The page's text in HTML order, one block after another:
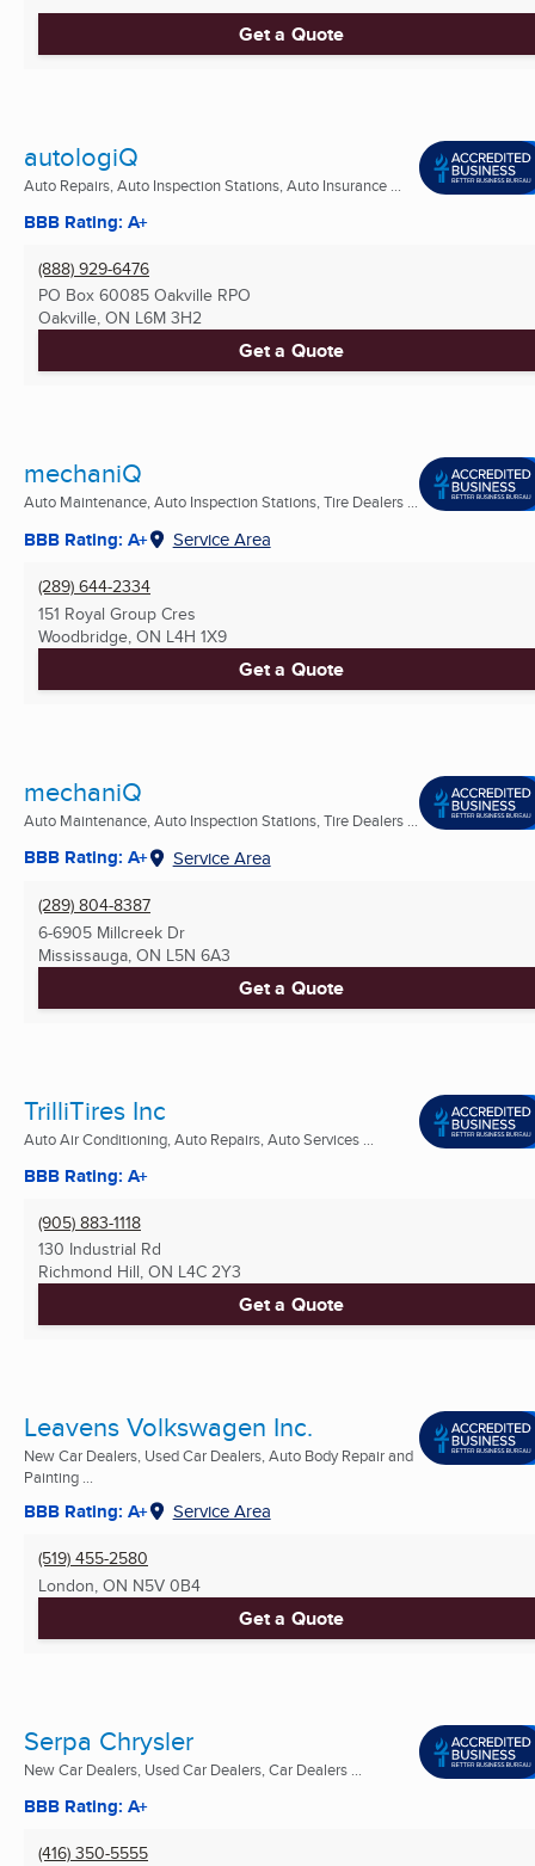
Get a Quote
autologiQ
Auto Repairs, Auto Inspection Stations, Auto Insurance ...
BBB Rating: A+
(888) 929-6476
PO Box 60085 Oakville RPO
Oakville, ON L6M 3H2
Get a Quote
mechaniQ
Auto Maintenance, Auto Inspection Stations, Tire Dealers ...
BBB Rating: A+ Service Area
(289) 644-2334
151 Royal Group Cres
Woodbridge, ON L4H 1X9
Get a Quote
mechaniQ
Auto Maintenance, Auto Inspection Stations, Tire Dealers ...
BBB Rating: A+ Service Area
(289) 804-8387
6-6905 Millcreek Dr
Mississauga, ON L5N 6A3
Get a Quote
TrilliTires Inc
Auto Air Conditioning, Auto Repairs, Auto Services ...
BBB Rating: A+
(905) 883-1118
130 Industrial Rd
Richmond Hill, ON L4C 2Y3
Get a Quote
Leavens Volkswagen Inc.
New Car Dealers, Used Car Dealers, Auto Body Repair and
Painting ...
BBB Rating: A+ Service Area
(519) 455-2580
London, ON N5V 0B4
Get a Quote
Serpa Chrysler
New Car Dealers, Used Car Dealers, Car Dealers ...
BBB Rating: A+
(416) 350-5555